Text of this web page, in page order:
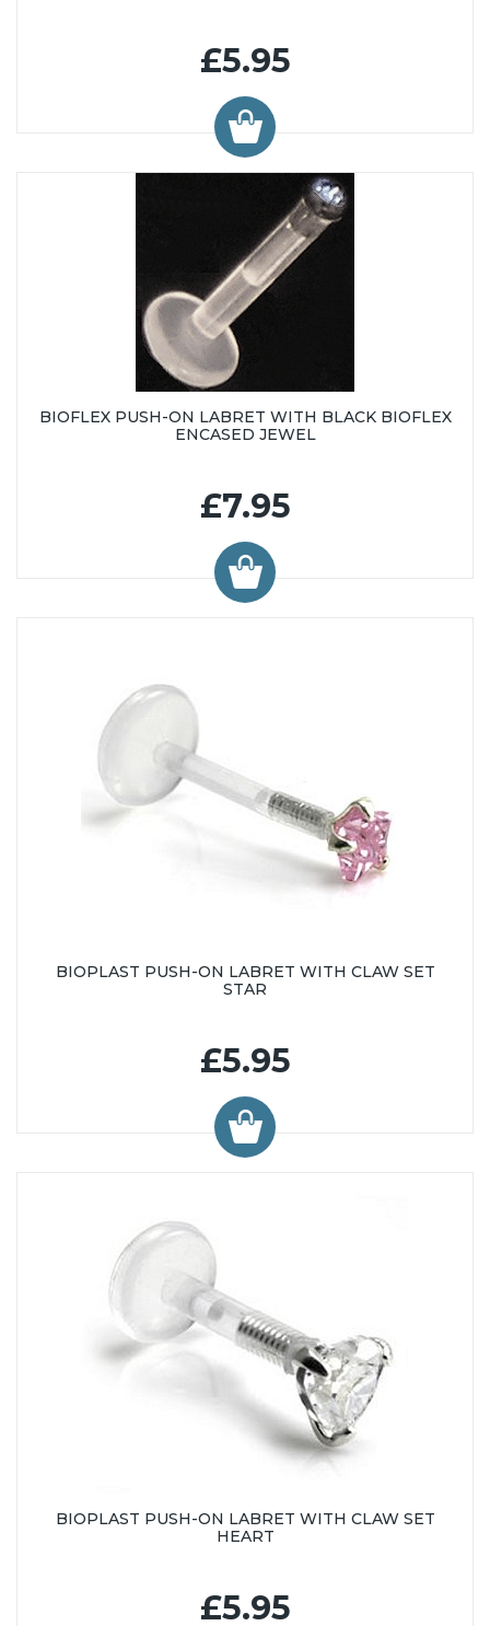
£5.95
BIOFLEX PUSH-ON LABRET WITH BLACK BIOFLEX
ENCASED JEWEL
£7.95
BIOPLAST PUSH-ON LABRET WITH CLAW SET
STAR
£5.95
BIOPLAST PUSH-ON LABRET WITH CLAW SET
HEART
£5.95